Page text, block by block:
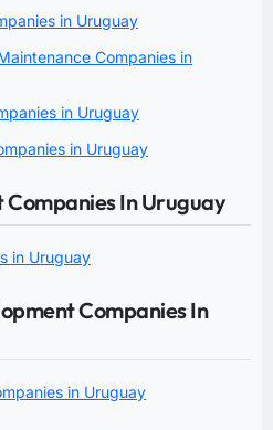
in Uruguay
Companies in
in Uruguay
in Uruguay
In Uruguay
in Uruguay
Companies In
in Uruguay